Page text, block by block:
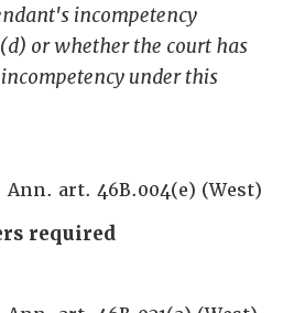
incompetency
or whether the court has
under this
Ann. art. 46B.004(e) (West)
required